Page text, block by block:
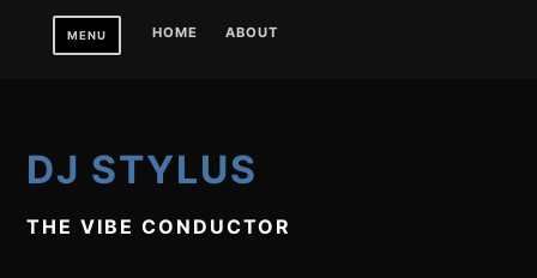
MENU HOME ABOUT
DJ STYLUS
THE VIBE CONDUCTOR